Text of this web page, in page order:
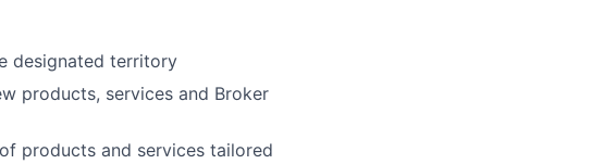
designated territory
products, services and Broker
products and services tailored